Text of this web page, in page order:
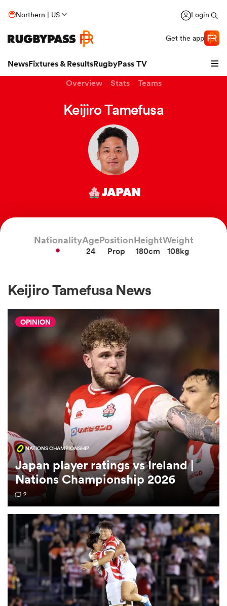
Northern | US Login
Get the app
NewsFixtures & ResultsRugbyPass TV
Overview Stats Teams
Keijiro Tamefusa
JAPAN
NationalityAge
24
Position
Prop
Height
180cm
Weight
108kg
Keijiro Tamefusa News
OPINION
NATIONS CHAMPIONSHIP
Japan player ratings vs Ireland |
Nations Championship 2026
2